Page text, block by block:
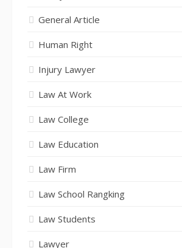
General Article
Human Right
Injury Lawyer
Law At Work
Law College
Law Education
Law Firm
Law School Rangking
Law Students
Lawyer